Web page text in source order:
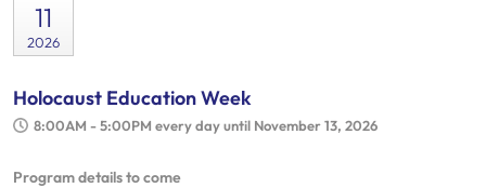
11
2026
Holocaust Education Week
8:00AM - 5:00PM every day until November 13, 2026
Program details to come